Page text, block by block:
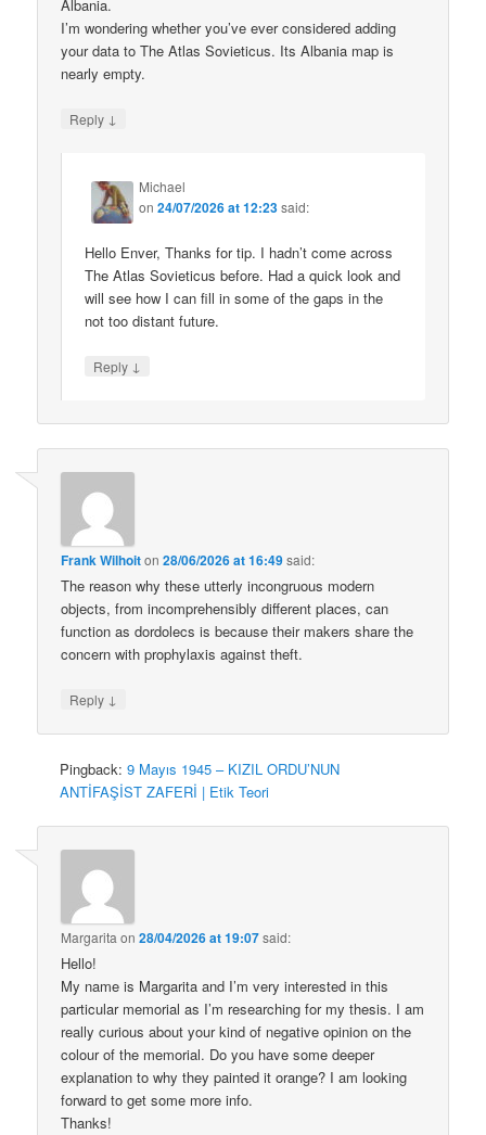
Albania.
I’m wondering whether you’ve ever considered adding
your data to The Atlas Sovieticus. Its Albania map is
nearly empty.
Reply ↓
Michael
on24/07/2026 at 12:23said:
Hello Enver, Thanks for tip. I hadn’t come across
The Atlas Sovieticus before. Had a quick look and
will see how I can fill in some of the gaps in the
not too distant future.
Reply ↓
Frank Wilhoiton28/06/2026 at 16:49said:
The reason why these utterly incongruous modern
objects, from incomprehensibly different places, can
function as dordolecs is because their makers share the
concern with prophylaxis against theft.
Reply ↓
Pingback:9 Mayıs 1945 – KIZIL ORDU’NUN
ANTİFAŞİST ZAFERİ | Etik Teori
Margarita on28/04/2026 at 19:07said:
Hello!
My name is Margarita and I’m very interested in this
particular memorial as I’m researching for my thesis. I am
really curious about your kind of negative opinion on the
colour of the memorial. Do you have some deeper
explanation to why they painted it orange? I am looking
forward to get some more info.
Thanks!